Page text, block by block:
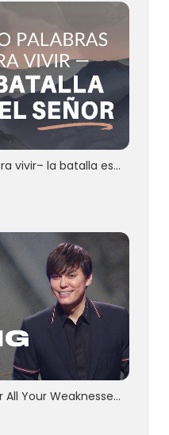
Cinco palabras para vivir– la batalla es del Señor | Joseph Prince Spanish
Receive Grace For All Your Weaknesses | Joseph Prince Ministries